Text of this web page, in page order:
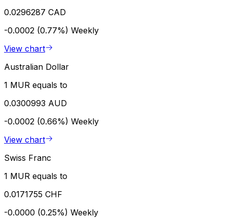
0.0296287 CAD
-0.0002 (0.77%) Weekly
View chart
Australian Dollar
1 MUR equals to
0.0300993 AUD
-0.0002 (0.66%) Weekly
View chart
Swiss Franc
1 MUR equals to
0.0171755 CHF
-0.0000 (0.25%) Weekly